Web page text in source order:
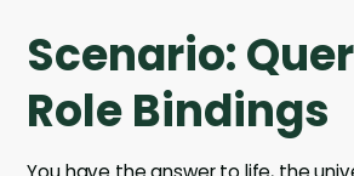
Scenario:
Role Bindings